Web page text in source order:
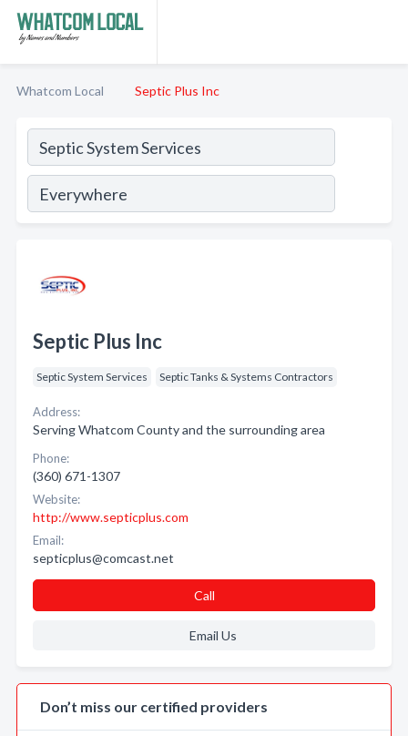
Whatcom Local Septic Plus Inc
Septic Plus Inc
Septic System Services Septic Tanks & Systems Contractors
Address:
Serving Whatcom County and the surrounding area
Phone:
(360) 671-1307
Website:
http://www.septicplus.com
Email:
septicplus@comcast.net
Call
Email Us
Don’t miss our certified providers